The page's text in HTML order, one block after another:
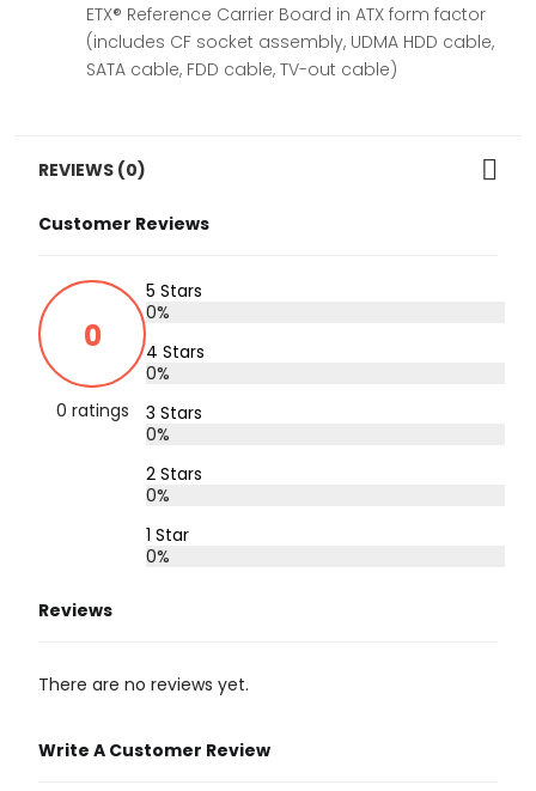
ETX® Reference Carrier Board in ATX form factor
(includes CF socket assembly, UDMA HDD cable,
SATA cable, FDD cable, TV-out cable)
REVIEWS (0)
Customer Reviews
0
0 ratings
5 Stars
0%
4 Stars
0%
3 Stars
0%
2 Stars
0%
1 Star
0%
Reviews
There are no reviews yet.
Write A Customer Review